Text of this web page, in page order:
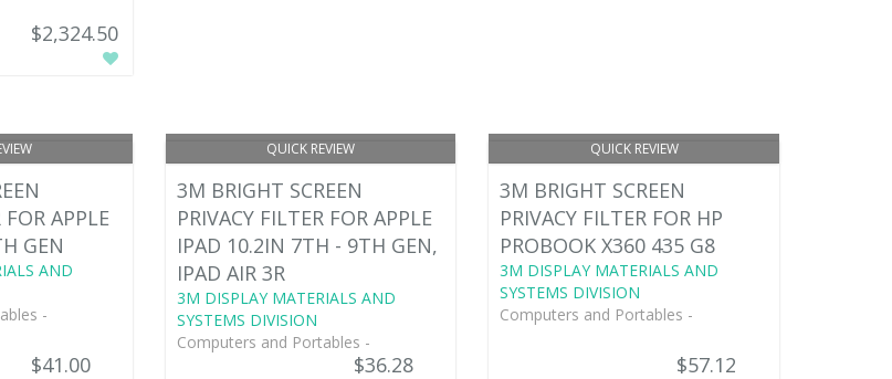
$2,324.50
FOR APPLE
GEN
AND
-
$41.00
QUICK REVIEW
3M BRIGHT SCREEN
PRIVACY FILTER FOR APPLE
IPAD 10.2IN 7TH - 9TH GEN,
IPAD AIR 3R
3M DISPLAY MATERIALS AND
SYSTEMS DIVISION
Computers and Portables -
$36.28
QUICK REVIEW
3M BRIGHT SCREEN
PRIVACY FILTER FOR HP
PROBOOK X360 435 G8
3M DISPLAY MATERIALS AND
SYSTEMS DIVISION
Computers and Portables -
$57.12